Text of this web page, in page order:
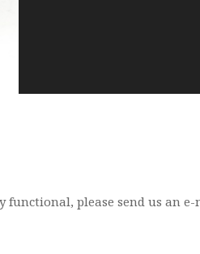
Range
Pasta and Paste
Spring Water
functional, please send us an